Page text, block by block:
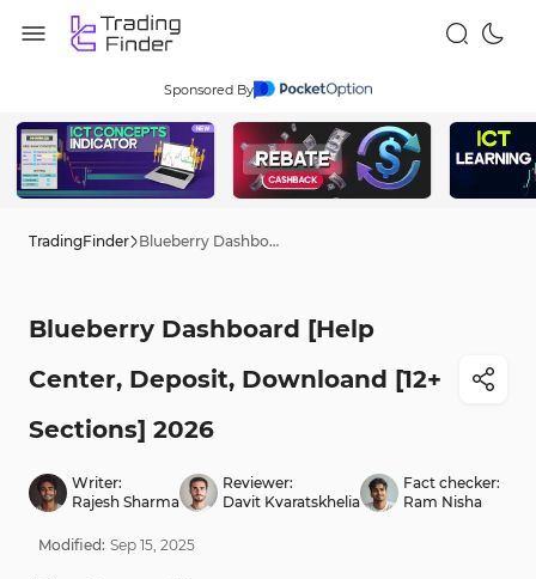
Sponsored By
TradingFinder Blueberry Dashboard [Help Center, Deposit, Downloand [12+ Sections] 2026
Blueberry Dashboard [Help
Center, Deposit, Downloand [12+
Sections] 2026
Writer:
Rajesh Sharma
Reviewer:
Davit Kvaratskhelia
Fact checker:
Ram Nisha
Modified: Sep 15, 2025